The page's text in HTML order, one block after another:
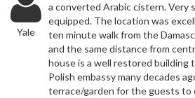
Yale
a converted Arabic cistern. Very
equipped. The location was
ten minute walk from the
and the same distance from
house is a well restored building
Polish embassy many decades
terrace/garden for the guests to